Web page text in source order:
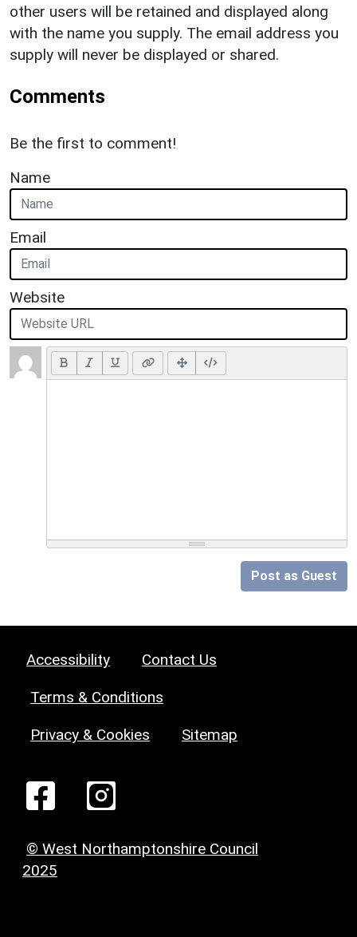
other users will be retained and displayed along
with the name you supply. The email address you
supply will never be displayed or shared.
Comments
Be the first to comment!
Name
Email
Website
Post as Guest
Accessibility Contact Us
Terms & Conditions
Privacy & Cookies Sitemap
© West Northamptonshire Council
2025